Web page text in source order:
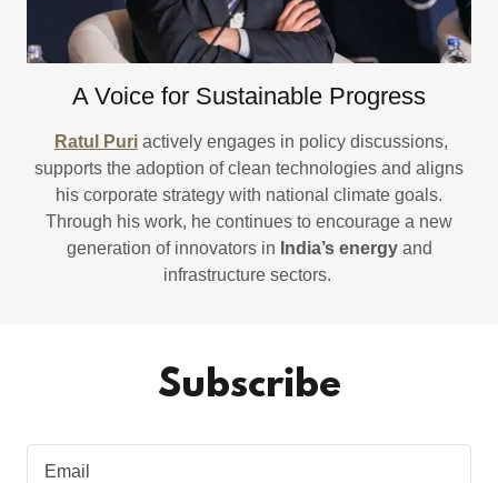
A Voice for Sustainable Progress
Ratul Puri actively engages in policy discussions,
supports the adoption of clean technologies and aligns
his corporate strategy with national climate goals.
Through his work, he continues to encourage a new
generation of innovators in India’s energy and
infrastructure sectors.
Subscribe
Email